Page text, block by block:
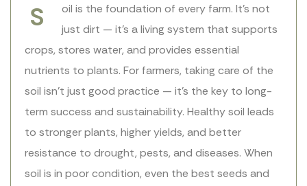
S
oil is the foundation of every farm. It’s not
just dirt — it’s a living system that supports
crops, stores water, and provides essential
nutrients to plants. For farmers, taking care of the
soil isn’t just good practice — it’s the key to long-
term success and sustainability. Healthy soil leads
to stronger plants, higher yields, and better
resistance to drought, pests, and diseases. When
soil is in poor condition, even the best seeds and